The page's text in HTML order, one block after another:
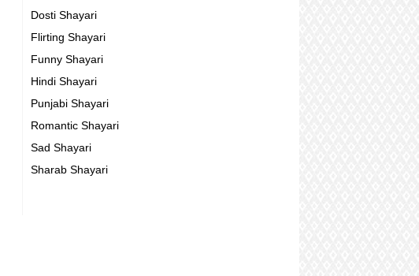
Dosti Shayari
Flirting Shayari
Funny Shayari
Hindi Shayari
Punjabi Shayari
Romantic Shayari
Sad Shayari
Sharab Shayari